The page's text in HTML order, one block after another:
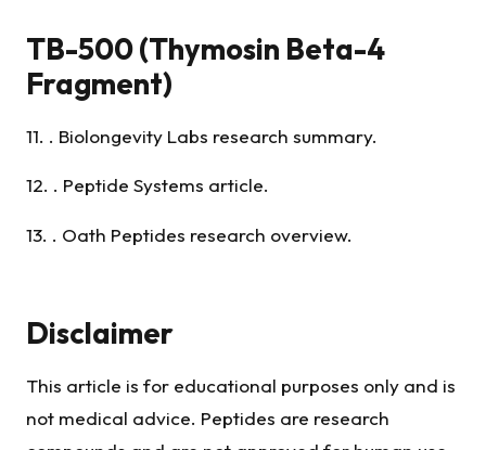
TB-500 (Thymosin Beta-4
Fragment)
11. . Biolongevity Labs research summary.
12. . Peptide Systems article.
13. . Oath Peptides research overview.
Disclaimer
This article is for educational purposes only and is
not medical advice. Peptides are research